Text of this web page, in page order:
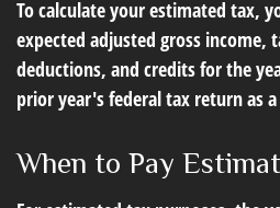
To calculate your estimated tax,
expected adjusted gross income,
deductions, and credits for the
prior year's federal tax return as
When to Pay